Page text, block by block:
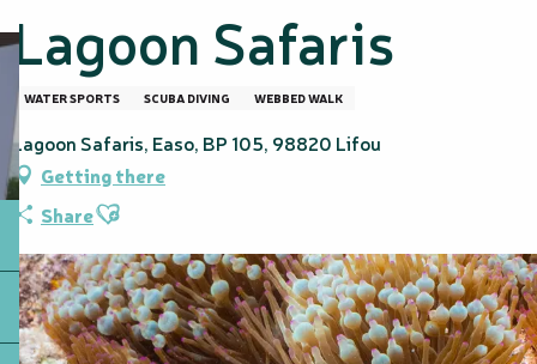
Lagoon Safaris
WATER SPORTS SCUBA DIVING WEBBED WALK
Lagoon Safaris, Easo, BP 105, 98820 Lifou
Getting there
ShareAjouter aux favoris